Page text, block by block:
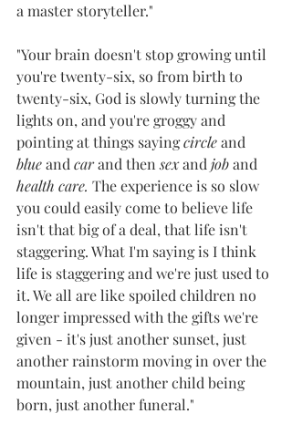
a master storyteller."
"Your brain doesn't stop growing until
you're twenty-six, so from birth to
twenty-six, God is slowly turning the
lights on, and you're groggy and
pointing at things saying circle and
blue and car and then sex and job and
health care. The experience is so slow
you could easily come to believe life
isn't that big of a deal, that life isn't
staggering. What I'm saying is I think
life is staggering and we're just used to
it. We all are like spoiled children no
longer impressed with the gifts we're
given - it's just another sunset, just
another rainstorm moving in over the
mountain, just another child being
born, just another funeral."